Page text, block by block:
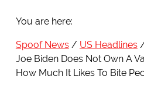
You are here:
Spoof News
US Headlines
Joe Biden Does Not Own A
How Much It Likes To Bite